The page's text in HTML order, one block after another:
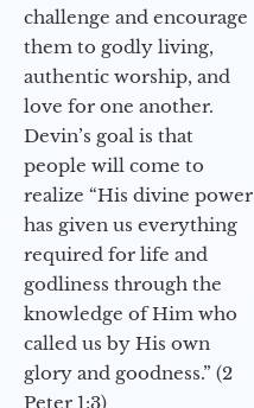
challenge and encourage
them to godly living,
authentic worship, and
love for one another.
Devin’s goal is that
people will come to
realize “His divine power
has given us everything
required for life and
godliness through the
knowledge of Him who
called us by His own
glory and goodness.” (2
Peter 1:3)